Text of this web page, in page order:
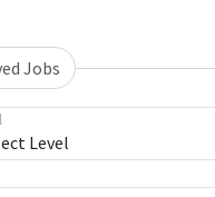
Jobs